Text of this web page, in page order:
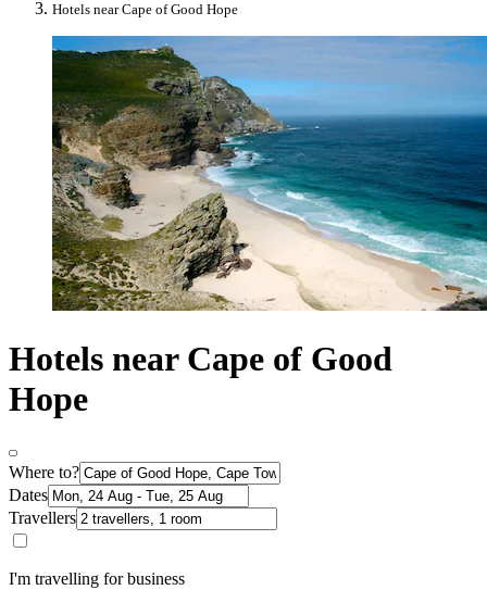
Hotels near Cape of Good Hope
Hotels near Cape of Good
Hope
Where to?
Dates
Travellers
I'm travelling for business